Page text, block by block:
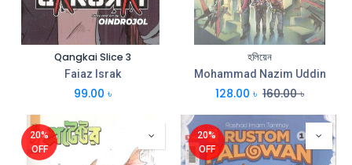
Qangkai Slice 3
Faiaz Israk
99.00 ৳
হলিয়েন
Mohammad Nazim Uddin
128.00 ৳ 160.00৳
20%
OFF
20%
OFF